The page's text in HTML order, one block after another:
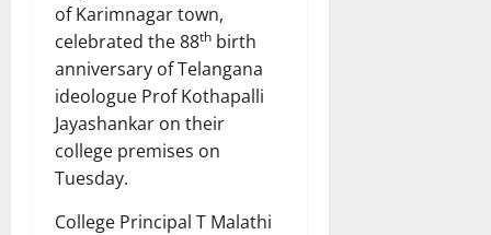
of Karimnagar town,
celebrated the 88th birth
anniversary of Telangana
ideologue Prof Kothapalli
Jayashankar on their
college premises on
Tuesday.
College Principal T Malathi